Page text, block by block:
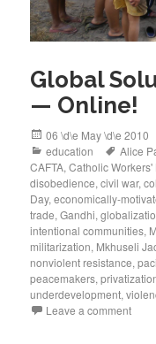
Global
— Online!
Posted
on
06 \d\e May \d\e 2010
Categories
education Tags
Alice
CAFTA,Catholic Workers'
disobedience,civil war,
Day,economically-
trade,Gandhi,
intentional communities,
militarization, Mkhuseli
nonviolent resistance,
peacemakers,
underdevelopment,
Leave a comment